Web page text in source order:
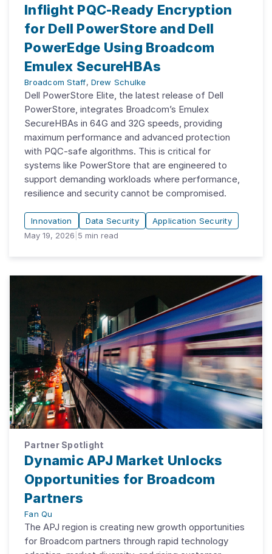
Inflight PQC-Ready Encryption
for Dell PowerStore and Dell
PowerEdge Using Broadcom
Emulex SecureHBAs
Broadcom Staff, Drew Schulke
Dell PowerStore Elite, the latest release of Dell
PowerStore, integrates Broadcom’s Emulex
SecureHBAs in 64G and 32G speeds, providing
maximum performance and advanced protection
with PQC-safe algorithms. This is critical for
systems like PowerStore that are engineered to
support demanding workloads where performance,
resilience and security cannot be compromised.
Innovation Data Security
Application Security
May 19, 2026 5 min read
Partner Spotlight
Dynamic APJ Market Unlocks
Opportunities for Broadcom
Partners
Fan Qu
The APJ region is creating new growth opportunities
for Broadcom partners through rapid technology